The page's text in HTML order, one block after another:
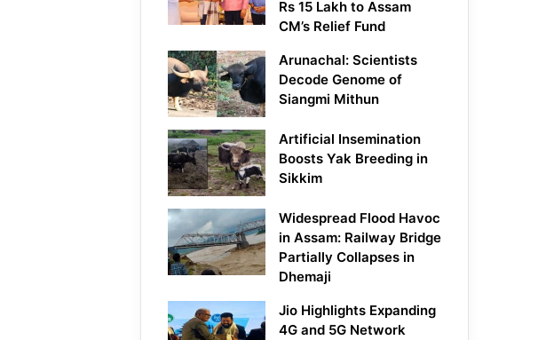
Rs 15 Lakh to Assam
CM’s Relief Fund
Arunachal: Scientists
Decode Genome of
Siangmi Mithun
Artificial Insemination
Boosts Yak Breeding in
Sikkim
Widespread Flood Havoc
in Assam: Railway Bridge
Partially Collapses in
Dhemaji
Jio Highlights Expanding
4G and 5G Network